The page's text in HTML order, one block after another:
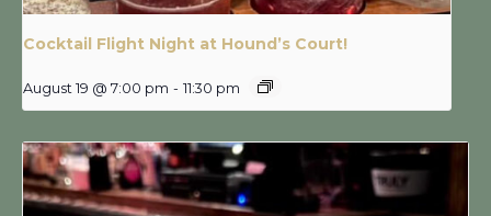
Cocktail Flight Night at Hound’s Court!
August 19 @ 7:00 pm - 11:30 pm